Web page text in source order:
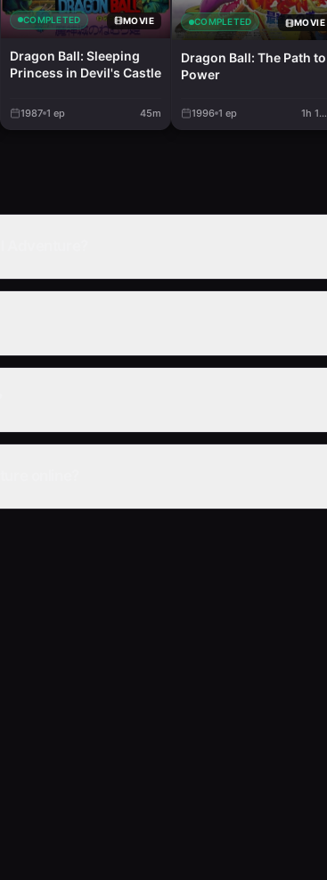
COMPLETED MOVIE
Dragon Ball: Sleeping
Princess in Devil's Castle
1987 1 ep 45m
COMPLETED MOVIE
Dragon Ball: The Path to
Power
1996 1 ep 1h 19m